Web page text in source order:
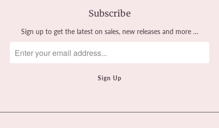
Subscribe
Sign up to get the latest on sales, new releases and more …